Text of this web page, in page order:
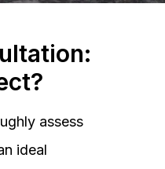
assess
ideal